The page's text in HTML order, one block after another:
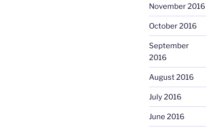
November 2016
October 2016
September
2016
August 2016
July 2016
June 2016